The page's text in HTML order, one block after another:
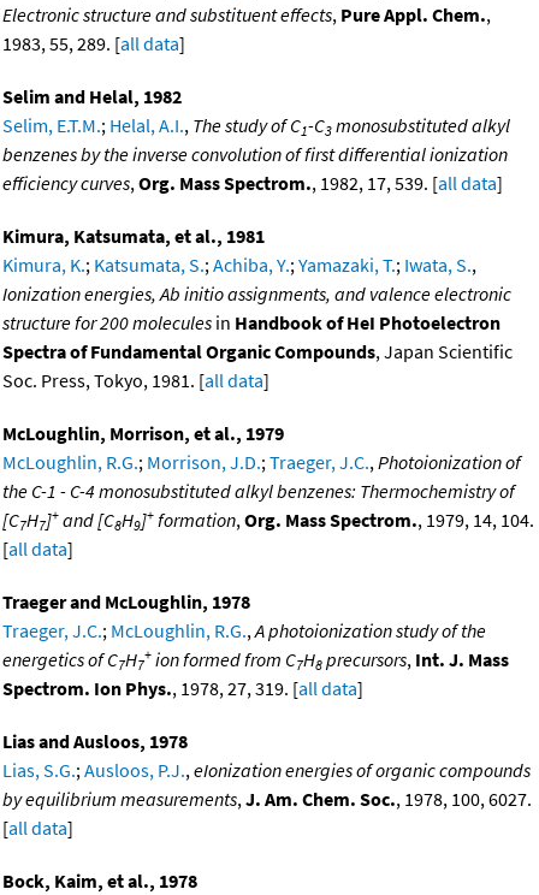
Electronic structure and substituent effects, Pure Appl. Chem.,
1983, 55, 289. [all data]
Selim and Helal, 1982
Selim, E.T.M.; Helal, A.I., The study of C1-C3 monosubstituted alkyl
benzenes by the inverse convolution of first differential ionization
efficiency curves,Org. Mass Spectrom., 1982, 17, 539. [all data]
Kimura, Katsumata, et al., 1981
Kimura, K.; Katsumata, S.;Achiba, Y.;Yamazaki, T.; Iwata, S.,
Ionization energies, Ab initio assignments, and valence electronic
structure for 200 molecules in Handbook of HeI Photoelectron
Spectra of Fundamental Organic Compounds, Japan Scientific
Soc. Press, Tokyo, 1981. [all data]
McLoughlin, Morrison, et al., 1979
McLoughlin, R.G.; Morrison, J.D.;Traeger, J.C.,Photoionization of
the C-1 - C-4 monosubstituted alkyl benzenes: Thermochemistry of
[C7H7]+ and [C8H9]+ formation,Org. Mass Spectrom., 1979, 14, 104.
[all data]
Traeger and McLoughlin, 1978
Traeger, J.C.; McLoughlin, R.G.,A photoionization study of the
energetics of C7H7
+ ion formed from C7H8 precursors, Int. J. Mass
Spectrom. Ion Phys., 1978, 27, 319. [all data]
Lias and Ausloos, 1978
Lias, S.G.;Ausloos, P.J.,eIonization energies of organic compounds
by equilibrium measurements,J. Am. Chem. Soc., 1978, 100, 6027.
[all data]
Bock, Kaim, et al., 1978